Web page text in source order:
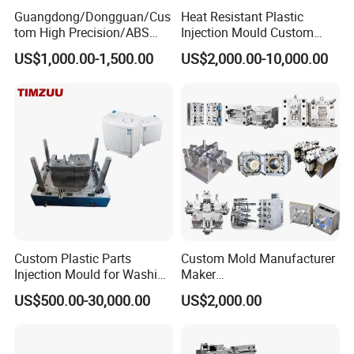
Guangdong/Dongguan/Cus
tom High Precision/ABS
Toy/Automobile/Car/Electro
nics/Household
Polishing Plastic Mold
US$1,000.00-1,500.00
Heat Resistant Plastic
Injection Mould Custom
Food Grade Container Mold
PPSU
US$2,000.00-10,000.00
Custom Plastic Parts
Injection Mould for Washing
Machine Home Appliances
US$500.00-30,000.00
Custom Mold Manufacturer
Maker
ABS/PP/PC/PMMA/PA66/P
OM/Nylon Injection Plastic
US$2,000.00